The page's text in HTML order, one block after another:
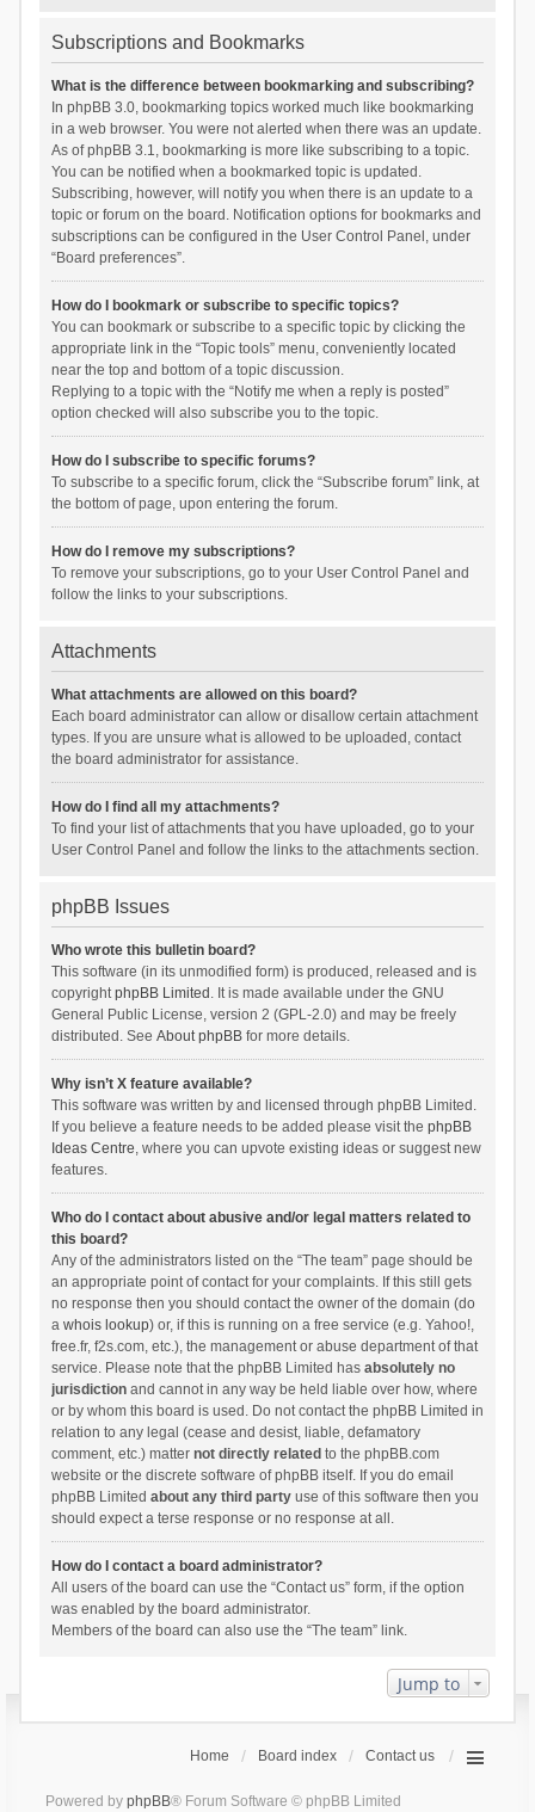
Subscriptions and Bookmarks
What is the difference between bookmarking and subscribing?
In phpBB 3.0, bookmarking topics worked much like bookmarking
in a web browser. You were not alerted when there was an update.
As of phpBB 3.1, bookmarking is more like subscribing to a topic.
You can be notified when a bookmarked topic is updated.
Subscribing, however, will notify you when there is an update to a
topic or forum on the board. Notification options for bookmarks and
subscriptions can be configured in the User Control Panel, under
“Board preferences”.
How do I bookmark or subscribe to specific topics?
You can bookmark or subscribe to a specific topic by clicking the
appropriate link in the “Topic tools” menu, conveniently located
near the top and bottom of a topic discussion.
Replying to a topic with the “Notify me when a reply is posted”
option checked will also subscribe you to the topic.
How do I subscribe to specific forums?
To subscribe to a specific forum, click the “Subscribe forum” link, at
the bottom of page, upon entering the forum.
How do I remove my subscriptions?
To remove your subscriptions, go to your User Control Panel and
follow the links to your subscriptions.
Attachments
What attachments are allowed on this board?
Each board administrator can allow or disallow certain attachment
types. If you are unsure what is allowed to be uploaded, contact
the board administrator for assistance.
How do I find all my attachments?
To find your list of attachments that you have uploaded, go to your
User Control Panel and follow the links to the attachments section.
phpBB Issues
Who wrote this bulletin board?
This software (in its unmodified form) is produced, released and is
copyrightphpBB Limited . It is made available under the GNU
General Public License, version 2 (GPL-2.0) and may be freely
distributed. See About phpBBfor more details.
Why isn’t X feature available?
This software was written by and licensed through phpBB Limited.
If you believe a feature needs to be added please visit the phpBB
Ideas Centre, where you can upvote existing ideas or suggest new
features.
Who do I contact about abusive and/or legal matters related to
this board?
Any of the administrators listed on the “The team” page should be
an appropriate point of contact for your complaints. If this still gets
no response then you should contact the owner of the domain (do
a whois lookup) or, if this is running on a free service (e.g. Yahoo!,
free.fr, f2s.com, etc.), the management or abuse department of that
service. Please note that the phpBB Limited has absolutely no
jurisdictionand cannot in any way be held liable over how, where
or by whom this board is used. Do not contact the phpBB Limited in
relation to any legal (cease and desist, liable, defamatory
comment, etc.) matter not directly related to the phpBB.com
website or the discrete software of phpBB itself. If you do email
phpBB Limited about any third partyuse of this software then you
should expect a terse response or no response at all.
How do I contact a board administrator?
All users of the board can use the “Contact us” form, if the option
was enabled by the board administrator.
Members of the board can also use the “The team” link.
Jump to
Home Board index Contact us
Powered by phpBB® Forum Software © phpBB Limited